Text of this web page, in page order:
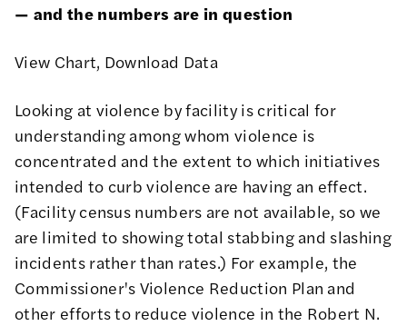
— and the numbers are in question
View Chart, Download Data
Looking at violence byfacilityis critical for
understanding among whom violence is
concentrated and the extent to which initiatives
intended to curb violence are having an effect.
(Facility census numbers are not available, so we
are limited to showing total stabbing and slashing
incidents rather than rates.) For example, the
Commissioner's Violence Reduction Plan and
other efforts to reduce violence in the Robert N.